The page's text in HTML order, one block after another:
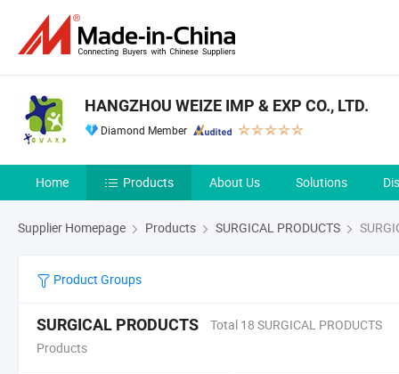
HANGZHOU WEIZE IMP & EXP CO., LTD.
Diamond Member
Home Products About Us Solutions
Supplier Homepage Products SURGICAL PRODUCTS
Product Groups
SURGICAL PRODUCTS
Total 18 SURGICAL PRODUCTS
Products